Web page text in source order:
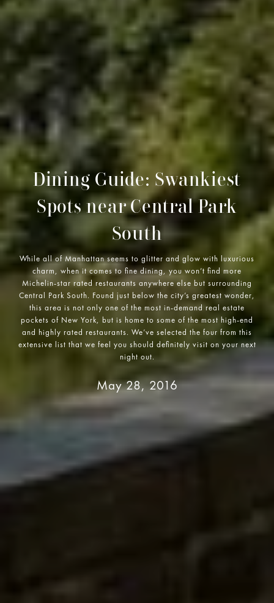
Dining Guide: Swankiest
Spots near Central Park
South
While all of Manhattan seems to glitter and glow with luxurious
charm, when it comes to fine dining, you won’t find more
Michelin-star rated restaurants anywhere else but surrounding
Central Park South. Found just below the city’s greatest wonder,
this area is not only one of the most in-demand real estate
pockets of New York, but is home to some of the most high-end
and highly rated restaurants. We’ve selected the four from this
extensive list that we feel you should definitely visit on your next
May 28, 2016